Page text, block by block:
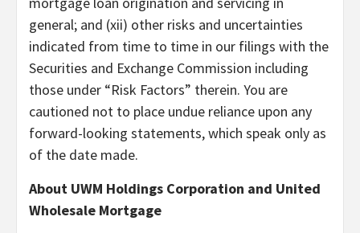
general; and (xii) other risks and uncertainties
indicated from time to time in our filings with the
Securities and Exchange Commission including
those under “Risk Factors” therein. You are
cautioned not to place undue reliance upon any
forward-looking statements, which speak only as
of the date made.
About UWM Holdings Corporation and United
Wholesale Mortgage